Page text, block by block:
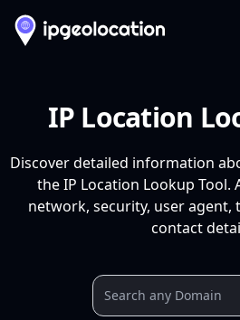
IP Location
Discover detailed information
the IP Location Lookup Tool.
network, security, user agent,
contact